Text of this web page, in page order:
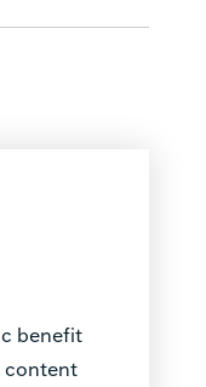
benefit
content